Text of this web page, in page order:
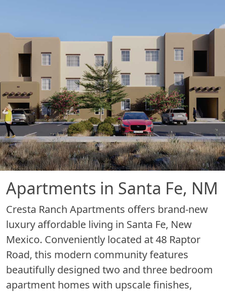
Apartments in Santa Fe, NM
Cresta Ranch Apartments offers brand-new
luxury affordable living in Santa Fe, New
Mexico. Conveniently located at 48 Raptor
Road, this modern community features
beautifully designed two and three bedroom
apartment homes with upscale finishes,